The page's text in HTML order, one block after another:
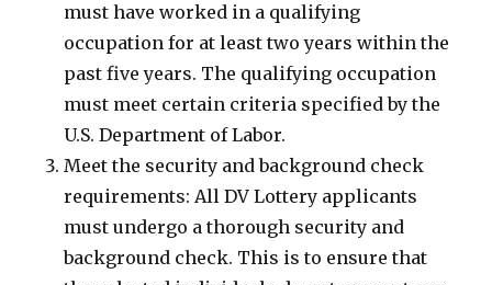
must have worked in a qualifying
occupation for at least two years within the
past five years. The qualifying occupation
must meet certain criteria specified by the
U.S. Department of Labor.
Meet the security and background check
requirements: All DV Lottery applicants
must undergo a thorough security and
background check. This is to ensure that